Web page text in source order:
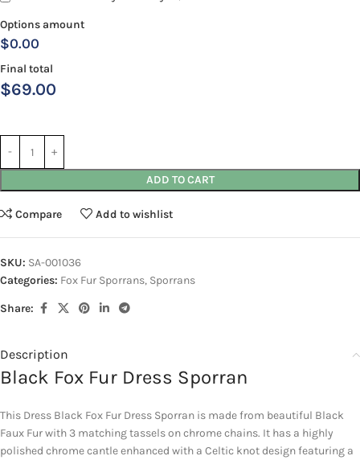
Options amount
$0.00
Final total
$69.00
ADD TO CART
Compare Add to wishlist
SKU: SA-001036
Categories: Fox Fur Sporrans, Sporrans
Share:
Description
Black Fox Fur Dress Sporran
This Dress Black Fox Fur Dress Sporran is made from beautiful Black
Faux Fur with 3 matching tassels on chrome chains. It has a highly
polished chrome cantle enhanced with a Celtic knot design featuring a